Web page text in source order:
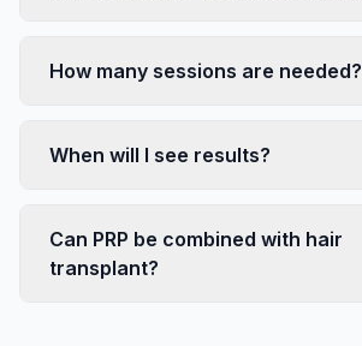
How many sessions are needed?
When will I see results?
Can PRP be combined with hair
transplant?